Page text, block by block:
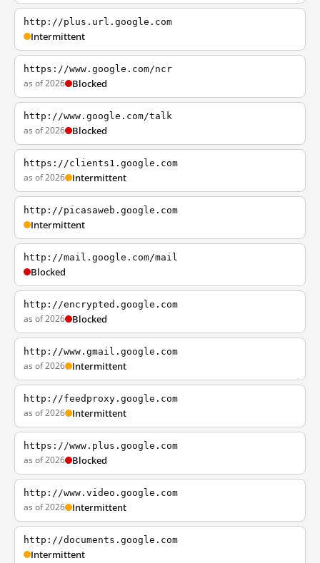
http://plus.url.google.com
Intermittent
https://www.google.com/ncr
as of 2026 Blocked
http://www.google.com/talk
as of 2026 Blocked
https://clients1.google.com
as of 2026 Intermittent
http://picasaweb.google.com
Intermittent
http://mail.google.com/mail
Blocked
http://encrypted.google.com
as of 2026 Blocked
http://www.gmail.google.com
as of 2026 Intermittent
http://feedproxy.google.com
as of 2026 Intermittent
https://www.plus.google.com
as of 2026 Blocked
http://www.video.google.com
as of 2026 Intermittent
http://documents.google.com
Intermittent